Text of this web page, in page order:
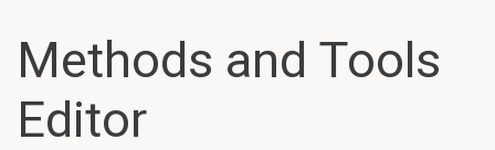
Methods and Tools
Editor